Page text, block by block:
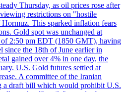
Thursday, as oil prices rose after
restrictions on "hostile
This sparked inflation fears
Gold spot was unchanged at
of 2:50 pm EDT (1850 GMT), having
since the 18th of June earlier in
gained over 4% in one day, the
U.S. Gold futures settled at
A committee of the Iranian
a draft bill which would prohibit U.S.